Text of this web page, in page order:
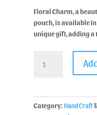
Floral Charm, a
pouch, is available
unique gift, adding a
Category:Hand Craft